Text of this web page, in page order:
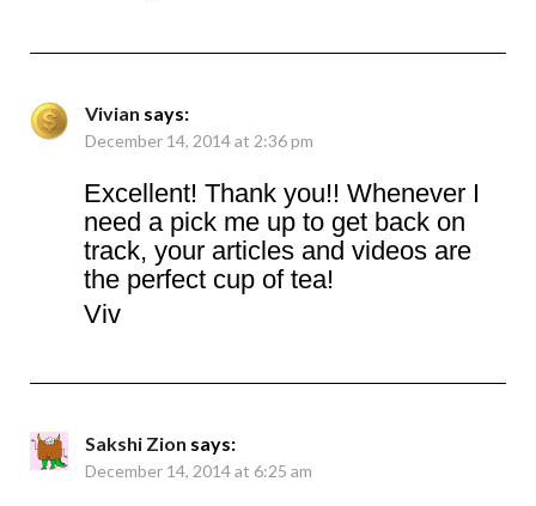
Vivian says:
December 14, 2014 at 2:36 pm
Excellent! Thank you!! Whenever I
need a pick me up to get back on
track, your articles and videos are
the perfect cup of tea!
Viv
Sakshi Zion says:
December 14, 2014 at 6:25 am